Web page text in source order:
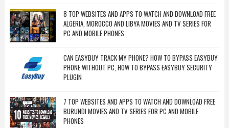
8 TOP WEBSITES AND APPS TO WATCH AND DOWNLOAD FREE
ALGERIA, MOROCCO AND LIBYA MOVIES AND TV SERIES FOR
PC AND MOBILE PHONES
CAN EASYBUY TRACK MY PHONE? HOW TO BYPASS EASYBUY
PHONE WITHOUT PC, HOW TO BYPASS EASYBUY SECURITY
PLUGIN
7 TOP WEBSITES AND APPS TO WATCH AND DOWNLOAD FREE
BURUNDI MOVIES AND TV SERIES FOR PC AND MOBILE
PHONES